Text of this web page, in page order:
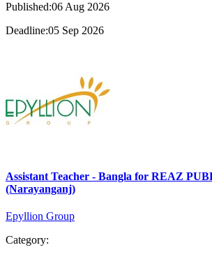
Published:06 Aug 2026
Deadline:05 Sep 2026
Assistant Teacher - Bangla for REAZ
(Narayanganj)
Epyllion Group
Category: